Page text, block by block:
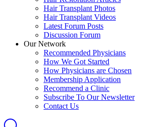
Hair Transplant Photos
Hair Transplant Videos
Latest Forum Posts
Discussion Forum
Our Network
Recommended Physicians
How We Got Started
How Physicians are Chosen
Membership Application
Recommend a Clinic
Subscribe To Our Newsletter
Contact Us